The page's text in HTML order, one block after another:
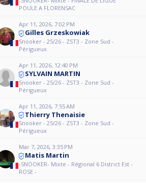
POULE A FLORENSAC
Apr 11, 2026, 7:02 PM
Gilles Grzeskowiak
Snooker - 25/26 - ZST3 - Zone Sud -
Périgueux
Apr 11, 2026, 12:40 PM
SYLVAIN MARTIN
Snooker - 25/26 - ZST3 - Zone Sud -
Périgueux
Apr 11, 2026, 7:55 AM
Thierry Thenaisie
Snooker - 25/26 - ZST3 - Zone Sud -
Périgueux
Mar 7, 2026, 3:35 PM
Matis Martin
-SNOOKER- Mixte - Régional 6 District Est -
ROSE -